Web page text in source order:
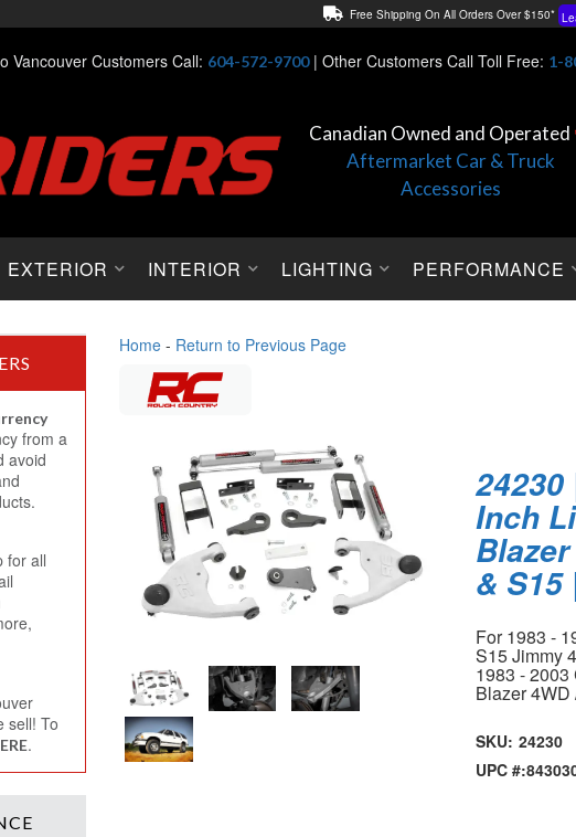
Free Shipping On All Orders Over $150*
Lowest Price Price Guaranteed! Learn
Vancouver Customers Call: 604-572-9700| Other Customers Call Toll Free: 1-
Canadian Owned and Operated
Aftermarket Car & Truck
Accessories
EXTERIOR INTERIOR LIGHTING PERFORMANCE
Home - Return to Previous Page
Inch
& S15
For 1983 -
S15 Jimmy
1983 -
Blazer
SKU: 24230
UPC #:
from a
avoid
for all
sell! To
.